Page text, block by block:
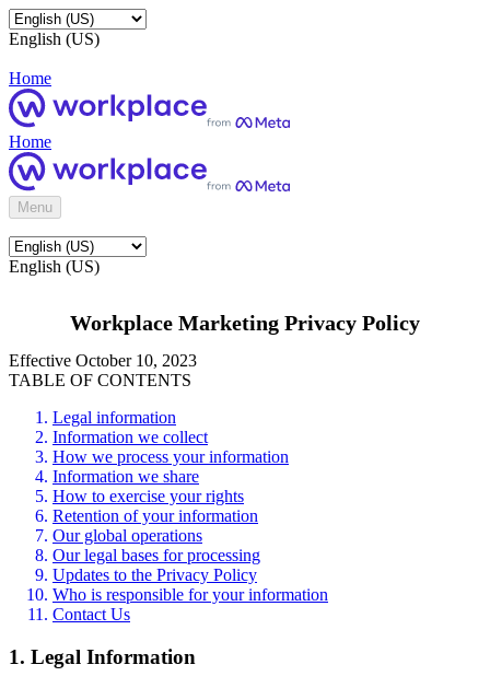
English (US)
Home
Home
Menu
English (US)
Workplace Marketing Privacy Policy
Effective October 10, 2023
TABLE OF CONTENTS
Legal information
Information we collect
How we process your information
Information we share
How to exercise your rights
Retention of your information
Our global operations
Our legal bases for processing
Updates to the Privacy Policy
Who is responsible for your information
Contact Us
1. Legal Information